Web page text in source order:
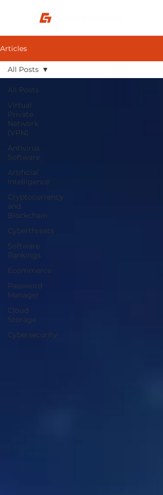
Articles
All Posts
Virtual
Private
Network
(VPN)
Antivirus
Software
Artificial
Intelligence
Cryptocurrency
and
Blockchain
Cyberthreats
Software
Rankings
Ecommerce
Password
Manager
Cloud
Storage
Cybersecurity
All Posts